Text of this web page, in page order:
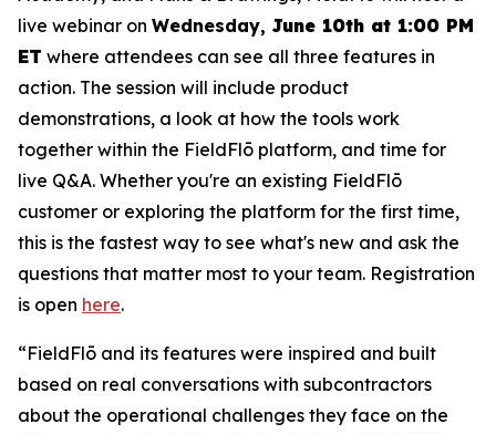
live webinar on Wednesday, June 10th at 1:00 PM
ET where attendees can see all three features in
action. The session will include product
demonstrations, a look at how the tools work
together within the FieldFlō platform, and time for
live Q&A. Whether you're an existing FieldFlō
customer or exploring the platform for the first time,
this is the fastest way to see what's new and ask the
questions that matter most to your team. Registration
is open here.
“FieldFlō and its features were inspired and built
based on real conversations with subcontractors
about the operational challenges they face on the